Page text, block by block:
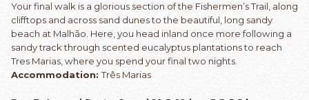
Your final walk is a glorious section of the Fishermen’s Trail, along
clifftops and across sand dunes to the beautiful, long sandy
beach at Malhão. Here, you head inland once more following a
sandy track through scented eucalyptus plantations to reach
Tres Marias, where you spend your final two nights.
Accommodation:Três Marias